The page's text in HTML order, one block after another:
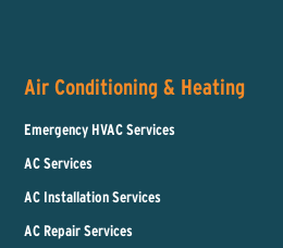
Air Conditioning & Heating
Emergency HVAC Services
AC Services
AC Installation Services
AC Repair Services